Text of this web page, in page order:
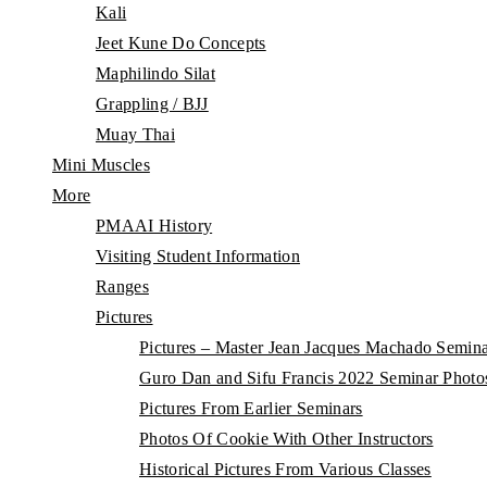
Kali
Jeet Kune Do Concepts
Maphilindo Silat
Grappling / BJJ
Muay Thai
Mini Muscles
More
PMAAI History
Visiting Student Information
Ranges
Pictures
Pictures – Master Jean Jacques Machado
Guro Dan and Sifu Francis 2022 Seminar
Pictures From Earlier Seminars
Photos Of Cookie With Other Instructors
Historical Pictures From Various Classes